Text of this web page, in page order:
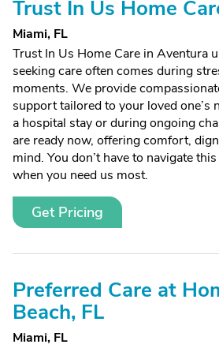
Trust In Us Home
Miami, FL
Trust In Us Home Care in Aventura
seeking care often comes during
moments. We provide
support tailored to your loved
a hospital stay or during ongoing
are ready now, offering comfort,
mind. You don’t have to navigate
when you need us most.
Get Pricing
Preferred Care at
Beach, FL
Miami, FL